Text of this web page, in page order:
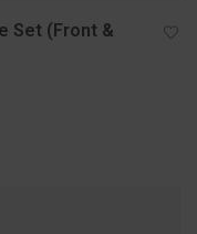
Set (Front &